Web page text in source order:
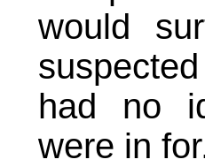
would
had no
were in